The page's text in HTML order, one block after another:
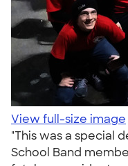
View full-size image
"This was a special
School Band